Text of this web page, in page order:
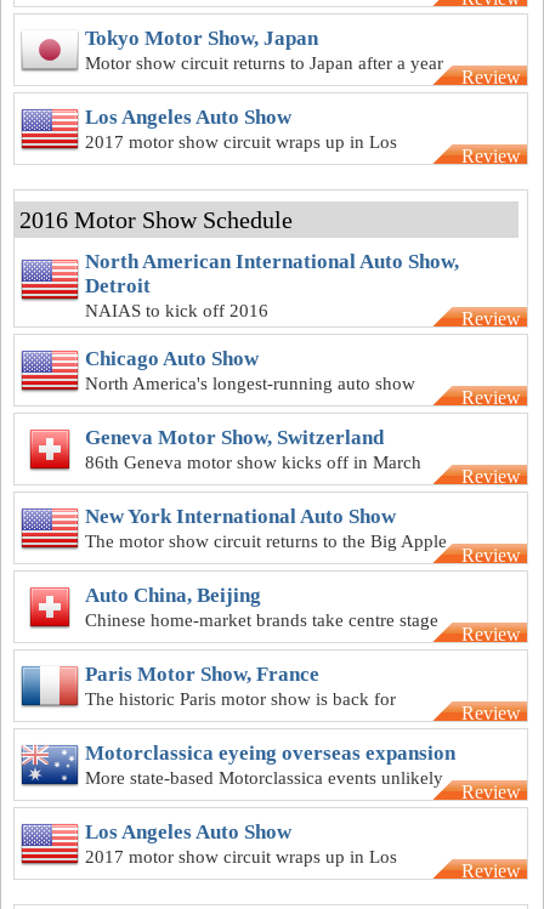
best Europe has to offer
Tokyo Motor Show, Japan
Motor show circuit returns to Japan after a year
off in 2016
Review
Los Angeles Auto Show
2017 motor show circuit wraps up in Los
Angeles
Review
2016 Motor Show Schedule
North American International Auto Show,
Detroit
NAIAS to kick off 2016 Review
Chicago Auto Show
North America's longest-running auto show
back for another year
Review
Geneva Motor Show, Switzerland
86th Geneva motor show kicks off in March
Review
New York International Auto Show
The motor show circuit returns to the Big Apple
Review
Auto China, Beijing
Chinese home-market brands take centre stage
at the Beijing show
Review
Paris Motor Show, France
The historic Paris motor show is back for
another year
Review
Motorclassica eyeing overseas expansion
More state-based Motorclassica events unlikely
but move overseas on the cards
Review
Los Angeles Auto Show
2017 motor show circuit wraps up in Los
Angeles
Review